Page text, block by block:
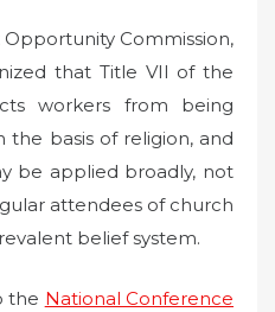
Commission,
that Title VII of the
workers from being
the basis of religion, and
be applied broadly, not
attendees of church
belief system.
the National Conference